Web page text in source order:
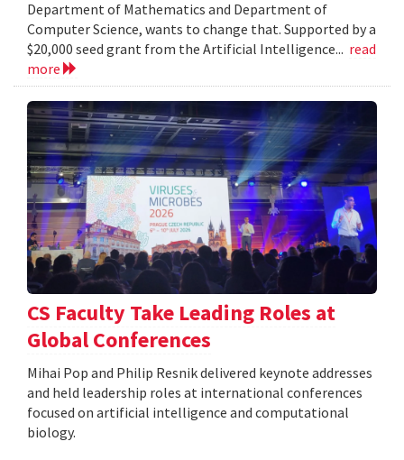
Department of Mathematics and Department of
Computer Science, wants to change that. Supported by a
$20,000 seed grant from the Artificial Intelligence... read
more
CS Faculty Take Leading Roles at
Global Conferences
Mihai Pop and Philip Resnik delivered keynote addresses
and held leadership roles at international conferences
focused on artificial intelligence and computational
biology.